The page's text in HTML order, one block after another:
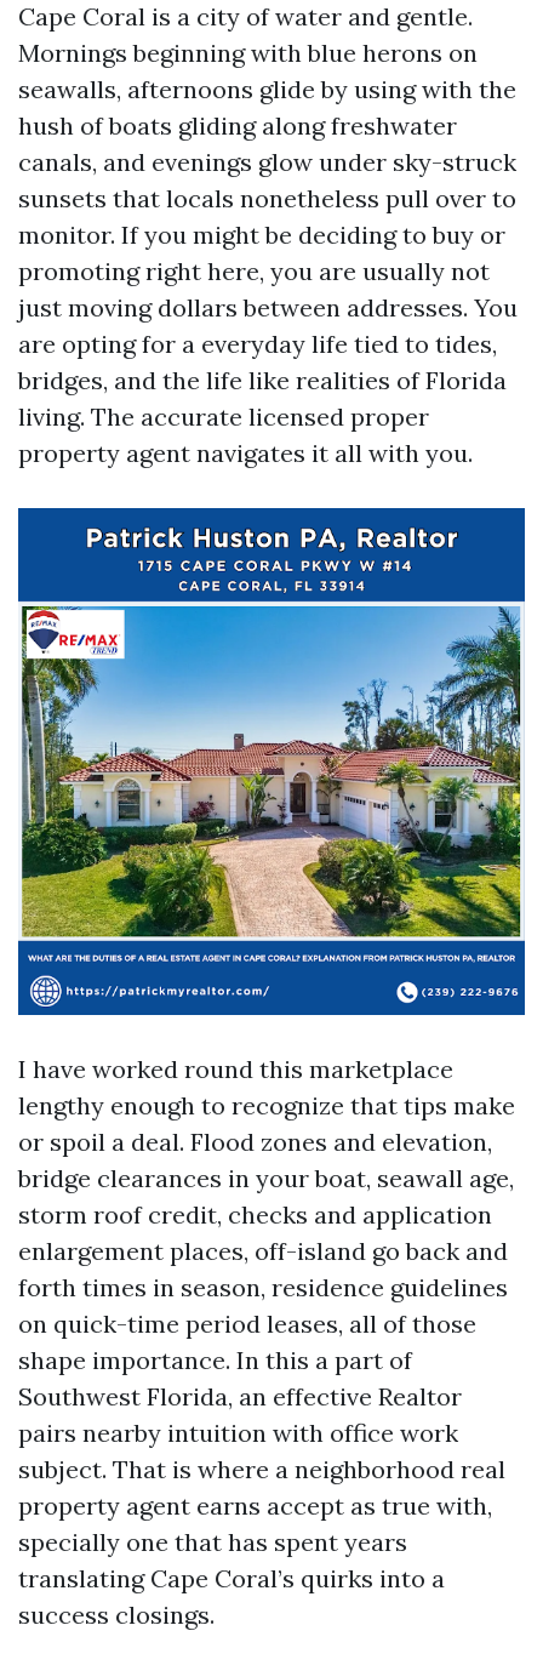
Cape Coral is a city of water and gentle.
Mornings beginning with blue herons on
seawalls, afternoons glide by using with the
hush of boats gliding along freshwater
canals, and evenings glow under sky-struck
sunsets that locals nonetheless pull over to
monitor. If you might be deciding to buy or
promoting right here, you are usually not
just moving dollars between addresses. You
are opting for a everyday life tied to tides,
bridges, and the life like realities of Florida
living. The accurate licensed proper
property agent navigates it all with you.
I have worked round this marketplace
lengthy enough to recognize that tips make
or spoil a deal. Flood zones and elevation,
bridge clearances in your boat, seawall age,
storm roof credit, checks and application
enlargement places, off-island go back and
forth times in season, residence guidelines
on quick-time period leases, all of those
shape importance. In this a part of
Southwest Florida, an effective Realtor
pairs nearby intuition with office work
subject. That is where a neighborhood real
property agent earns accept as true with,
specially one that has spent years
translating Cape Coral’s quirks into a
success closings.